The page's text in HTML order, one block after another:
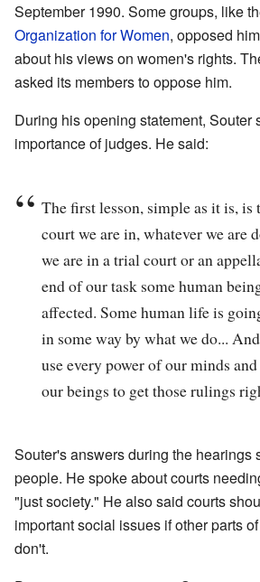
September 1990. Some groups, like
Organization for Women, opposed
about his views on women's rights.
asked its members to oppose him.
During his opening statement, Souter
importance of judges. He said:
The first lesson, simple as it is, is
court we are in, whatever we are
we are in a trial court or an
end of our task some human
affected. Some human life is
in some way by what we do...
use every power of our minds
our beings to get those rulings
Souter's answers during the hearings
people. He spoke about courts
"just society." He also said courts
important social issues if other parts
don't.